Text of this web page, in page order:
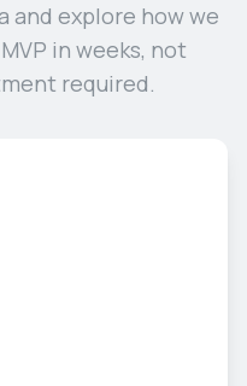
and explore how we
in weeks, not
required.